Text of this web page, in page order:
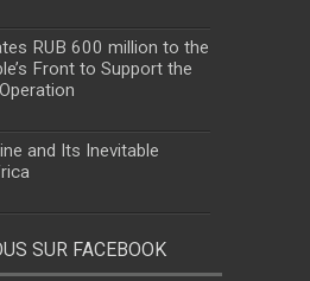
RUB 600 million to the
Front to Support the
and Its Inevitable
SUR FACEBOOK